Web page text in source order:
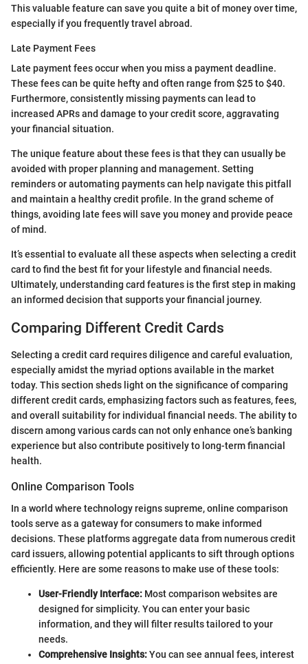
This valuable feature can save you quite a bit of money over time,
especially if you frequently travel abroad.
Late Payment Fees
Late payment fees occur when you miss a payment deadline.
These fees can be quite hefty and often range from $25 to $40.
Furthermore, consistently missing payments can lead to
increased APRs and damage to your credit score, aggravating
your financial situation.
The unique feature about these fees is that they can usually be
avoided with proper planning and management. Setting
reminders or automating payments can help navigate this pitfall
and maintain a healthy credit profile. In the grand scheme of
things, avoiding late fees will save you money and provide peace
of mind.
It’s essential to evaluate all these aspects when selecting a credit
card to find the best fit for your lifestyle and financial needs.
Ultimately, understanding card features is the first step in making
an informed decision that supports your financial journey.
Comparing Different Credit Cards
Selecting a credit card requires diligence and careful evaluation,
especially amidst the myriad options available in the market
today. This section sheds light on the significance of comparing
different credit cards, emphasizing factors such as features, fees,
and overall suitability for individual financial needs. The ability to
discern among various cards can not only enhance one’s banking
experience but also contribute positively to long-term financial
health.
Online Comparison Tools
In a world where technology reigns supreme, online comparison
tools serve as a gateway for consumers to make informed
decisions. These platforms aggregate data from numerous credit
card issuers, allowing potential applicants to sift through options
efficiently. Here are some reasons to make use of these tools:
User-Friendly Interface: Most comparison websites are
designed for simplicity. You can enter your basic
information, and they will filter results tailored to your
needs.
Comprehensive Insights:You can see annual fees, interest